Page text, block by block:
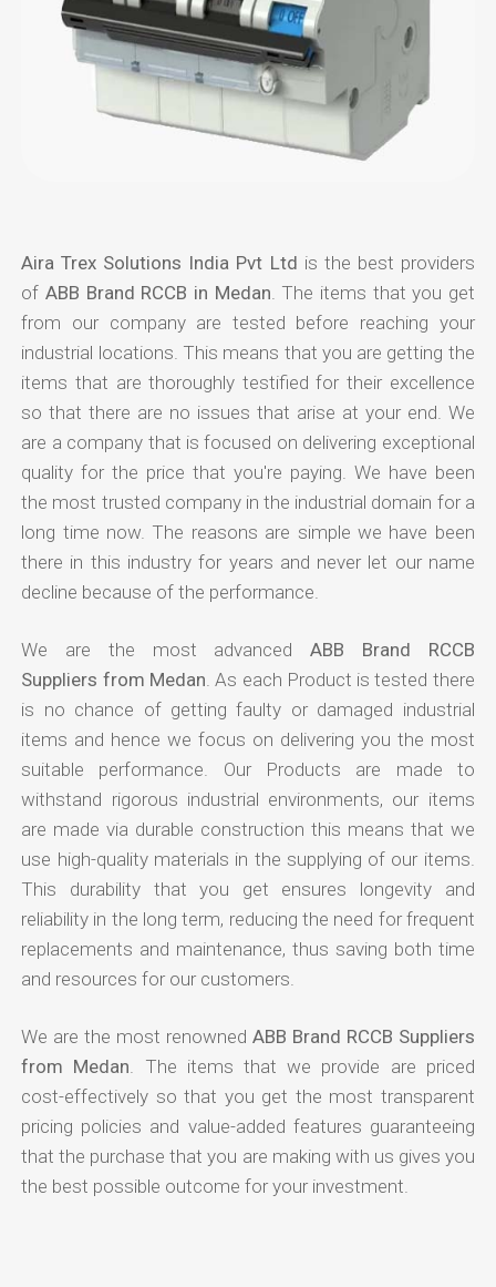
Aira Trex Solutions India Pvt Ltd is the best providers
of ABB Brand RCCB in Medan . The items that you get
from our company are tested before reaching your
industrial locations. This means that you are getting the
items that are thoroughly testified for their excellence
so that there are no issues that arise at your end. We
are a company that is focused on delivering exceptional
quality for the price that you're paying. We have been
the most trusted company in the industrial domain for a
long time now. The reasons are simple we have been
there in this industry for years and never let our name
decline because of the performance.
We are the most advancedABB Brand RCCB
Suppliers from Medan . As each Product is tested there
is no chance of getting faulty or damaged industrial
items and hence we focus on delivering you the most
suitable performance. Our Products are made to
withstand rigorous industrial environments, our items
are made via durable construction this means that we
use high-quality materials in the supplying of our items.
This durability that you get ensures longevity and
reliability in the long term, reducing the need for frequent
replacements and maintenance, thus saving both time
and resources for our customers.
We are the most renowned ABB Brand RCCB Suppliers
from Medan . The items that we provide are priced
cost-effectively so that you get the most transparent
pricing policies and value-added features guaranteeing
that the purchase that you are making with us gives you
the best possible outcome for your investment.